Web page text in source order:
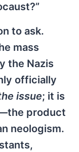
to ask.
mass
the Nazis
officially
issue; it is
product
neologism.